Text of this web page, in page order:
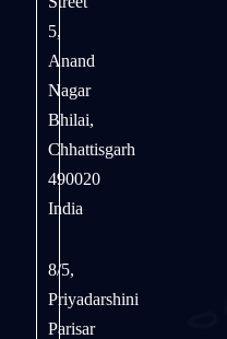
5,
Anand
Nagar
Bhilai,
Chhattisgarh
490020
India
8/5,
Priyadarshini
Parisar